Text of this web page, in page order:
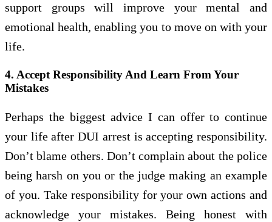
support groups will improve your mental and
emotional health, enabling you to move on with your
life.
4. Accept Responsibility And Learn From Your
Mistakes
Perhaps the biggest advice I can offer to continue
your life after DUI arrest is accepting responsibility.
Don’t blame others. Don’t complain about the police
being harsh on you or the judge making an example
of you. Take responsibility for your own actions and
acknowledge your mistakes. Being honest with